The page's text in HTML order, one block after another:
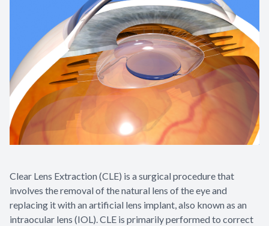
Clear Lens Extraction (CLE) is a surgical procedure that
involves the removal of the natural lens of the eye and
replacing it with an artificial lens implant, also known as an
intraocular lens (IOL). CLE is primarily performed to correct